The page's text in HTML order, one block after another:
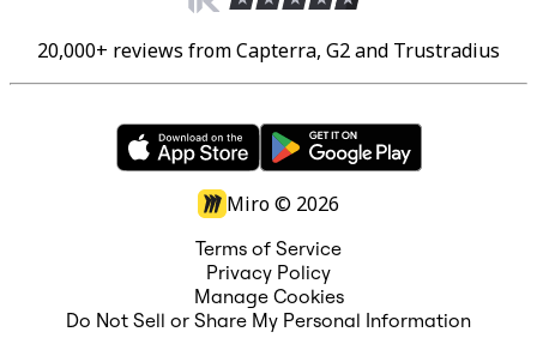
20,000+ reviews from Capterra, G2 and Trustradius
Miro © 2026
Terms of Service
Privacy Policy
Manage Cookies
Do Not Sell or Share My Personal Information